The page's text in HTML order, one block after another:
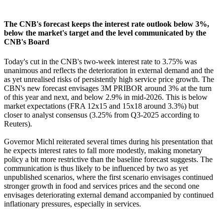
The CNB's forecast keeps the interest rate outlook below 3%,
below the market's target and the level communicated by the
CNB's Board
Today's cut in the CNB's two-week interest rate to 3.75% was
unanimous and reflects the deterioration in external demand and the
as yet unrealised risks of persistently high service price growth. The
CBN's new forecast envisages 3M PRIBOR around 3% at the turn
of this year and next, and below 2.9% in mid-2026. This is below
market expectations (FRA 12x15 and 15x18 around 3.3%) but
closer to analyst consensus (3.25% from Q3-2025 according to
Reuters).
Governor Michl reiterated several times during his presentation that
he expects interest rates to fall more modestly, making monetary
policy a bit more restrictive than the baseline forecast suggests. The
communication is thus likely to be influenced by two as yet
unpublished scenarios, where the first scenario envisages continued
stronger growth in food and services prices and the second one
envisages deteriorating external demand accompanied by continued
inflationary pressures, especially in services.